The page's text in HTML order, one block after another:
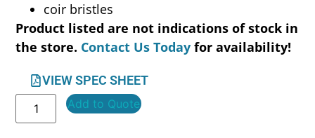
coir bristles
Product listed are not indications of stock in
the store. Contact Us Today for availability!
VIEW SPEC SHEET
Add to Quote